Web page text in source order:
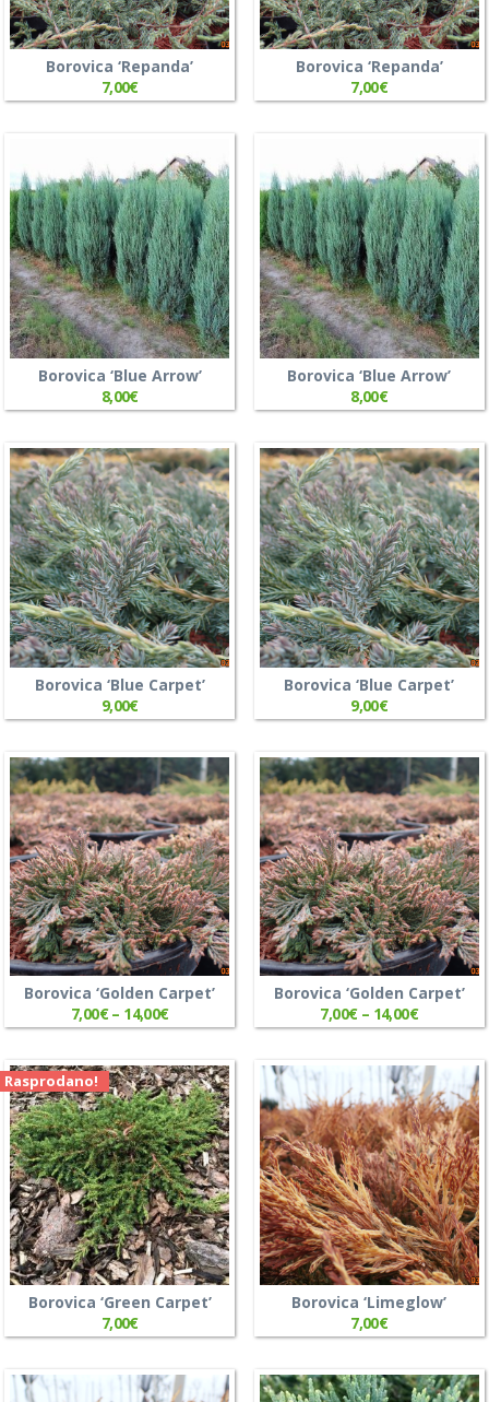
Borovica ‘Repanda’
7,00€
Borovica ‘Repanda’
7,00€
Borovica ‘Blue Arrow’
8,00€
Borovica ‘Blue Arrow’
8,00€
Borovica ‘Blue Carpet’
9,00€
Borovica ‘Blue Carpet’
9,00€
Borovica ‘Golden Carpet’
7,00€– 14,00€
Borovica ‘Golden Carpet’
7,00€– 14,00€
Rasprodano!
Borovica ‘Green Carpet’
7,00€
Borovica ‘Limeglow’
7,00€